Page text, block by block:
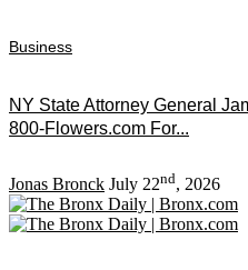
Business
NY State Attorney General
800-Flowers.com For...
Jonas Bronck July 22nd, 2026